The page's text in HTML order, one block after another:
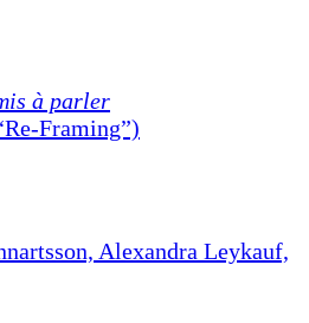
à parler
Framing”)
Alexandra Leykauf,